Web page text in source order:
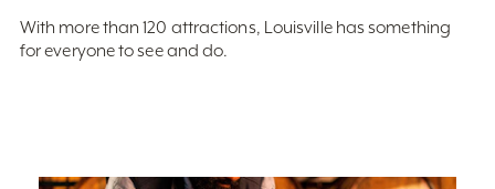
With more than 120 attractions, Louisville has something
for everyone to see and do.